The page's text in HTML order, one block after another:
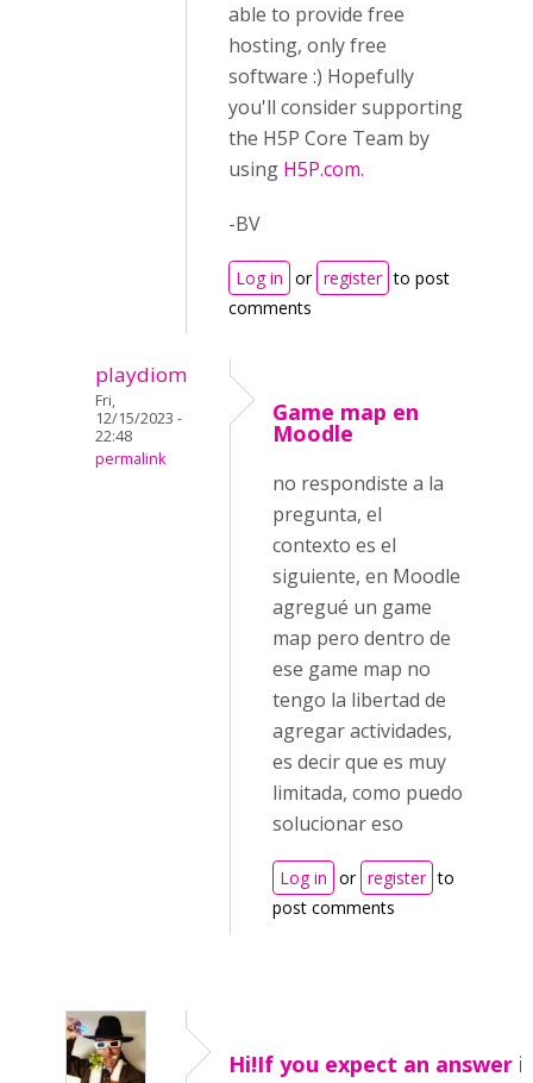
able to provide free
hosting, only free
software :) Hopefully
you'll consider supporting
the H5P Core Team by
using H5P.com.
-BV
Log in or register to post
comments
playdiom
Fri,
12/15/2023 -
22:48
permalink
Game map en
Moodle
no respondiste a la
pregunta, el
contexto es el
siguiente, en Moodle
agregué un game
map pero dentro de
ese game map no
tengo la libertad de
agregar actividades,
es decir que es muy
limitada, como puedo
solucionar eso
Log in or register to
post comments
Hi!If you expect an answer